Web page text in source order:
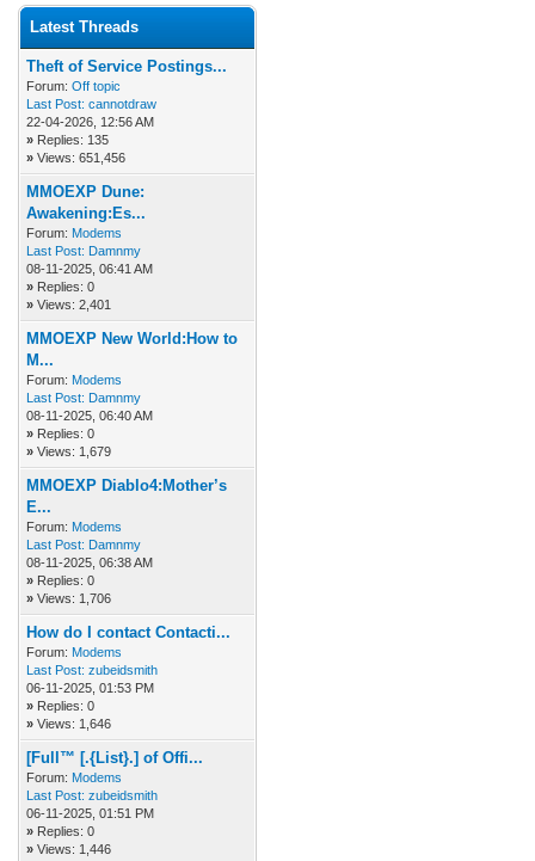
Latest Threads
Theft of Service Postings...
Forum: Off topic
Last Post: cannotdraw
22-04-2026, 12:56 AM
» Replies: 135
» Views: 651,456
MMOEXP Dune:
Awakening:Es...
Forum: Modems
Last Post: Damnmy
08-11-2025, 06:41 AM
» Replies: 0
» Views: 2,401
MMOEXP New World:How to
M...
Forum: Modems
Last Post: Damnmy
08-11-2025, 06:40 AM
» Replies: 0
» Views: 1,679
MMOEXP Diablo4:Mother’s
E...
Forum: Modems
Last Post: Damnmy
08-11-2025, 06:38 AM
» Replies: 0
» Views: 1,706
How do I contact Contacti...
Forum: Modems
Last Post: zubeidsmith
06-11-2025, 01:53 PM
» Replies: 0
» Views: 1,646
[Full™ [.{List}.] of Offi...
Forum: Modems
Last Post: zubeidsmith
06-11-2025, 01:51 PM
» Replies: 0
» Views: 1,446